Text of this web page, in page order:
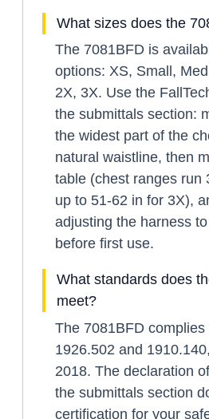
What sizes does the
The 7081BFD is
options: XS, Small,
2X, 3X. Use the
the submittals section:
the widest part of the
natural waistline, then
table (chest ranges run
up to 51-62 in for 3X),
adjusting the harness
before first use.
What standards does
meet?
The 7081BFD complies
1926.502 and
2018. The declaration
the submittals section
certification for your